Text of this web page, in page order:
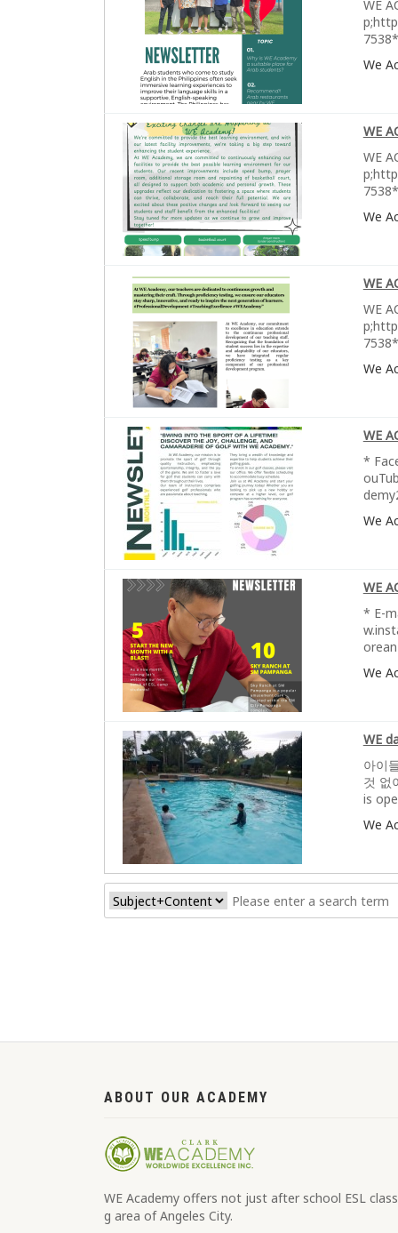
WE
We
WE
WE
We
WE
WE
We
WE
*
We
WE
* E-
We
WE
아이
것 없
is
We
ABOUT OUR ACADEMY
WE Academy offers not just after school ESL
g area of Angeles City.